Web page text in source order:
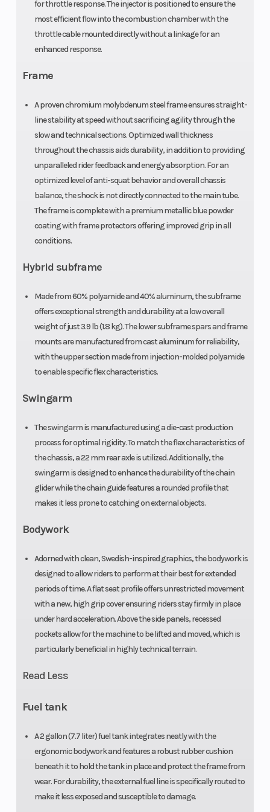
for throttle response. The injector is positioned to ensure the
most efficient flow into the combustion chamber with the
throttle cable mounted directly without a linkage for an
enhanced response.
Frame
A proven chromium molybdenum steel frame ensures straight-
line stability at speed without sacrificing agility through the
slow and technical sections. Optimized wall thickness
throughout the chassis aids durability, in addition to providing
unparalleled rider feedback and energy absorption. For an
optimized level of anti-squat behavior and overall chassis
balance, the shock is not directly connected to the main tube.
The frame is complete with a premium metallic blue powder
coating with frame protectors offering improved grip in all
conditions.
Hybrid subframe
Made from 60% polyamide and 40% aluminum, the subframe
offers exceptional strength and durability at a low overall
weight of just 3.9 lb (1.8 kg). The lower subframe spars and frame
mounts are manufactured from cast aluminum for reliability,
with the upper section made from injection-molded polyamide
to enable specific flex characteristics.
Swingarm
The swingarm is manufactured using a die-cast production
process for optimal rigidity. To match the flex characteristics of
the chassis, a 22 mm rear axle is utilized. Additionally, the
swingarm is designed to enhance the durability of the chain
glider while the chain guide features a rounded profile that
makes it less prone to catching on external objects.
Bodywork
Adorned with clean, Swedish-inspired graphics, the bodywork is
designed to allow riders to perform at their best for extended
periods of time. A flat seat profile offers unrestricted movement
with a new, high grip cover ensuring riders stay firmly in place
under hard acceleration. Above the side panels, recessed
pockets allow for the machine to be lifted and moved, which is
particularly beneficial in highly technical terrain.
Read Less
Fuel tank
A 2 gallon (7.7 liter) fuel tank integrates neatly with the
ergonomic bodywork and features a robust rubber cushion
beneath it to hold the tank in place and protect the frame from
wear. For durability, the external fuel line is specifically routed to
make it less exposed and susceptible to damage.
Front Tire 1.60 x 21 in Rear Tire